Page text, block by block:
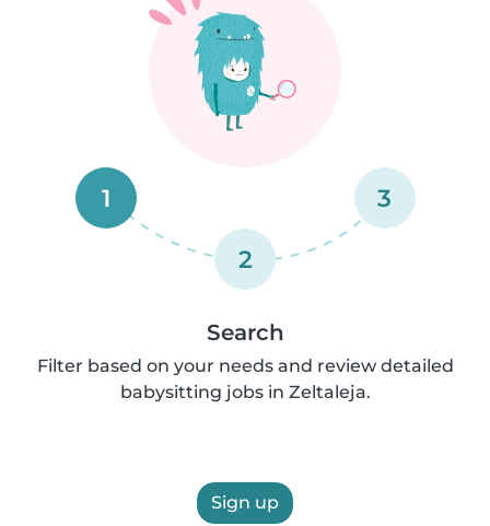
1
2
3
Search
Filter based on your needs and review detailed
babysitting jobs in Zeltaleja.
Sign up